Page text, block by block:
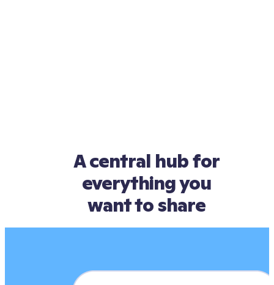
A central hub for
everything you
want to share